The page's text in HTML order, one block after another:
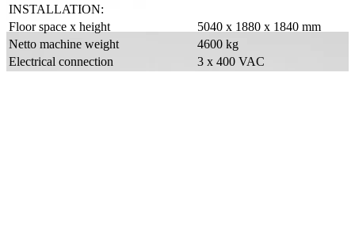
INSTALLATION:
Floor space x height
5040 x 1880 x 1840 mm
Netto machine weight
4600 kg
Electrical connection
3 x 400 VAC